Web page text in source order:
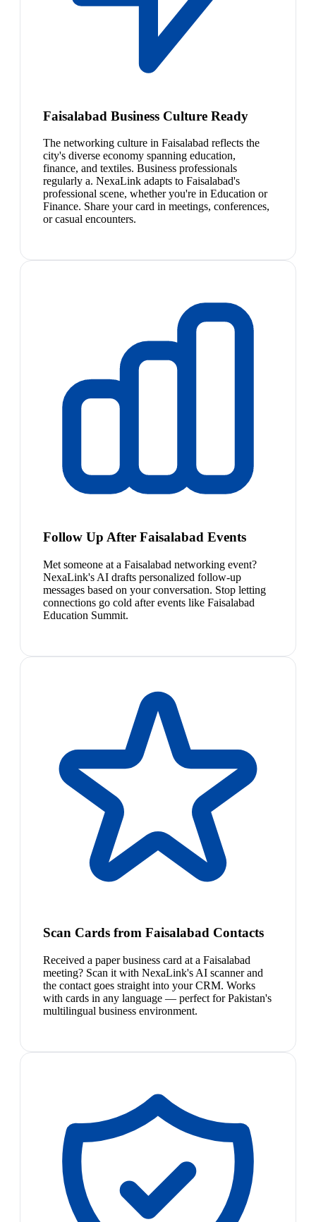
Faisalabad Business Culture Ready
The networking culture in Faisalabad reflects the
city's diverse economy spanning education,
finance, and textiles. Business professionals
regularly a. NexaLink adapts to Faisalabad's
professional scene, whether you're in Education or
Finance. Share your card in meetings, conferences,
or casual encounters.
Follow Up After Faisalabad Events
Met someone at a Faisalabad networking event?
NexaLink's AI drafts personalized follow-up
messages based on your conversation. Stop letting
connections go cold after events like Faisalabad
Education Summit.
Scan Cards from Faisalabad Contacts
Received a paper business card at a Faisalabad
meeting? Scan it with NexaLink's AI scanner and
the contact goes straight into your CRM. Works
with cards in any language — perfect for Pakistan's
multilingual business environment.